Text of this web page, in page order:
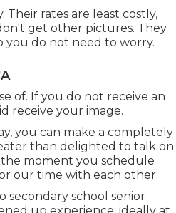
rates are least costly,
get other pictures. They
you do not need to worry.
of. If you do not receive an
receive your image.
you can make a completely
than delighted to talk on
moment you schedule
our time with each other.
secondary school senior